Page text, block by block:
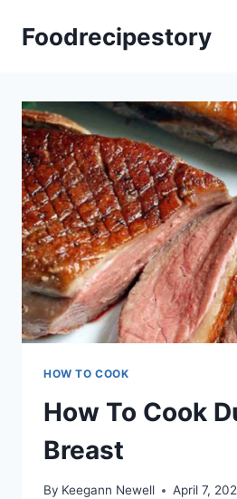
Foodrecipestory
HOW TO COOK
How To Cook
Breast
By Keegann Newell April 7,